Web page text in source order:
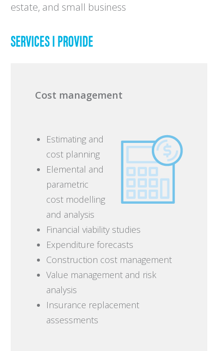
estate, and small business
SERVICES I PROVIDE
Cost management
Estimating and
cost planning
Elemental and
parametric
cost modelling
and analysis
Financial viability studies
Expenditure forecasts
Construction cost management
Value management and risk
analysis
Insurance replacement
assessments